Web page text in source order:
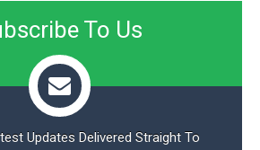
To Us
Updates Delivered Straight To